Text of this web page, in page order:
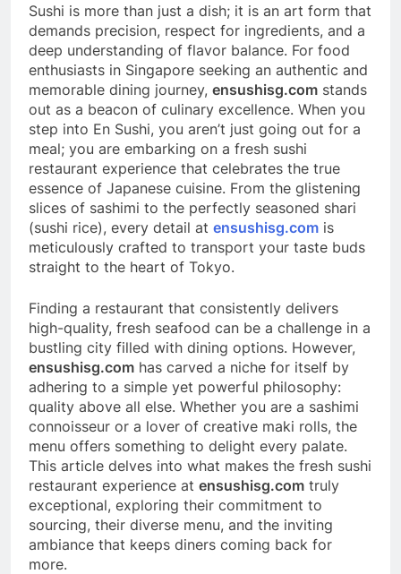
Sushi is more than just a dish; it is an art form that
demands precision, respect for ingredients, and a
deep understanding of flavor balance. For food
enthusiasts in Singapore seeking an authentic and
memorable dining journey, ensushisg.com stands
out as a beacon of culinary excellence. When you
step into En Sushi, you aren’t just going out for a
meal; you are embarking on a fresh sushi
restaurant experience that celebrates the true
essence of Japanese cuisine. From the glistening
slices of sashimi to the perfectly seasoned shari
(sushi rice), every detail at ensushisg.com is
meticulously crafted to transport your taste buds
straight to the heart of Tokyo.
Finding a restaurant that consistently delivers
high-quality, fresh seafood can be a challenge in a
bustling city filled with dining options. However,
ensushisg.com has carved a niche for itself by
adhering to a simple yet powerful philosophy:
quality above all else. Whether you are a sashimi
connoisseur or a lover of creative maki rolls, the
menu offers something to delight every palate.
This article delves into what makes the fresh sushi
restaurant experience at ensushisg.com truly
exceptional, exploring their commitment to
sourcing, their diverse menu, and the inviting
ambiance that keeps diners coming back for
more.